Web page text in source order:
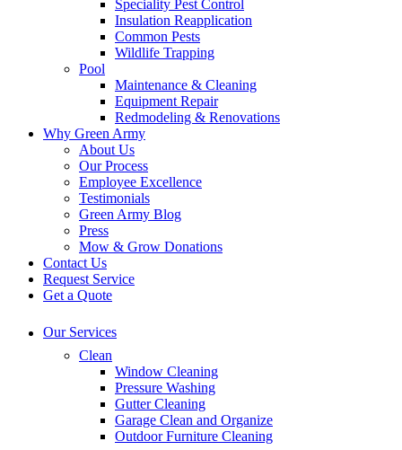
Speciality Pest Control
Insulation Reapplication
Common Pests
Wildlife Trapping
Pool
Maintenance & Cleaning
Equipment Repair
Redmodeling & Renovations
Why Green Army
About Us
Our Process
Employee Excellence
Testimonials
Green Army Blog
Press
Mow & Grow Donations
Contact Us
Request Service
Get a Quote
Our Services
Clean
Window Cleaning
Pressure Washing
Gutter Cleaning
Garage Clean and Organize
Outdoor Furniture Cleaning